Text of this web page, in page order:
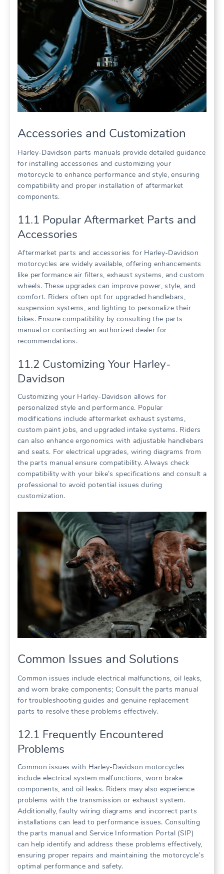
Accessories and Customization
Harley-Davidson parts manuals provide detailed guidance
for installing accessories and customizing your
motorcycle to enhance performance and style, ensuring
compatibility and proper installation of aftermarket
components.
11.1 Popular Aftermarket Parts and
Accessories
Aftermarket parts and accessories for Harley-Davidson
motorcycles are widely available, offering enhancements
like performance air filters, exhaust systems, and custom
wheels. These upgrades can improve power, style, and
comfort. Riders often opt for upgraded handlebars,
suspension systems, and lighting to personalize their
bikes. Ensure compatibility by consulting the parts
manual or contacting an authorized dealer for
recommendations.
11.2 Customizing Your Harley-
Davidson
Customizing your Harley-Davidson allows for
personalized style and performance. Popular
modifications include aftermarket exhaust systems,
custom paint jobs, and upgraded intake systems. Riders
can also enhance ergonomics with adjustable handlebars
and seats. For electrical upgrades, wiring diagrams from
the parts manual ensure compatibility. Always check
compatibility with your bike’s specifications and consult a
professional to avoid potential issues during
customization.
Common Issues and Solutions
Common issues include electrical malfunctions, oil leaks,
and worn brake components; Consult the parts manual
for troubleshooting guides and genuine replacement
parts to resolve these problems effectively.
12.1 Frequently Encountered
Problems
Common issues with Harley-Davidson motorcycles
include electrical system malfunctions, worn brake
components, and oil leaks. Riders may also experience
problems with the transmission or exhaust system.
Additionally, faulty wiring diagrams and incorrect parts
installations can lead to performance issues. Consulting
the parts manual and Service Information Portal (SIP)
can help identify and address these problems effectively,
ensuring proper repairs and maintaining the motorcycle’s
optimal performance and safety.